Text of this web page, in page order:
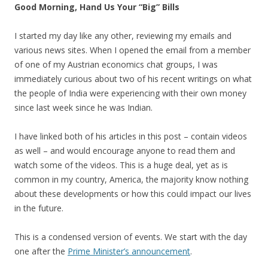
Good Morning, Hand Us Your “Big” Bills
I started my day like any other, reviewing my emails and
various news sites. When I opened the email from a member
of one of my Austrian economics chat groups, I was
immediately curious about two of his recent writings on what
the people of India were experiencing with their own money
since last week since he was Indian.
I have linked both of his articles in this post – contain videos
as well – and would encourage anyone to read them and
watch some of the videos. This is a huge deal, yet as is
common in my country, America, the majority know nothing
about these developments or how this could impact our lives
in the future.
This is a condensed version of events. We start with the day
one after the Prime Minister’s announcement.